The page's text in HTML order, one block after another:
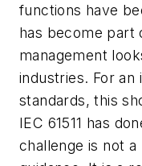
functions have
has become part
management
industries. For
standards, this
IEC 61511 has
challenge is not